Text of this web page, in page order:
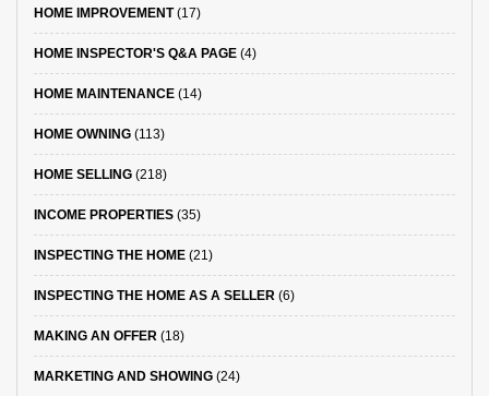
HOME IMPROVEMENT(17)
HOME INSPECTOR'S Q&A PAGE (4)
HOME MAINTENANCE (14)
HOME OWNING (113)
HOME SELLING (218)
INCOME PROPERTIES (35)
INSPECTING THE HOME (21)
INSPECTING THE HOME AS A SELLER (6)
MAKING AN OFFER (18)
MARKETING AND SHOWING (24)